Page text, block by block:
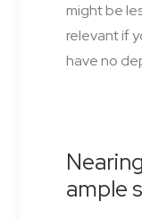
might be
relevant if
have no
ample